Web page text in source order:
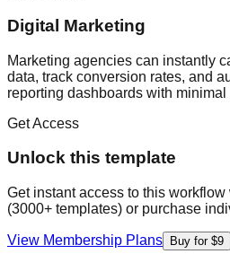
Digital Marketing
Marketing agencies can instantly
data, track conversion rates, and
reporting dashboards with minimal
Get Access
Unlock this template
Get instant access to this
(3000+ templates) or purchase
View Membership Plans Buy for $9